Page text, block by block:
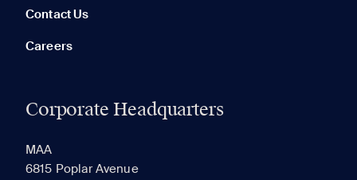
Contact Us
Careers
Corporate Headquarters
MAA
6815 Poplar Avenue